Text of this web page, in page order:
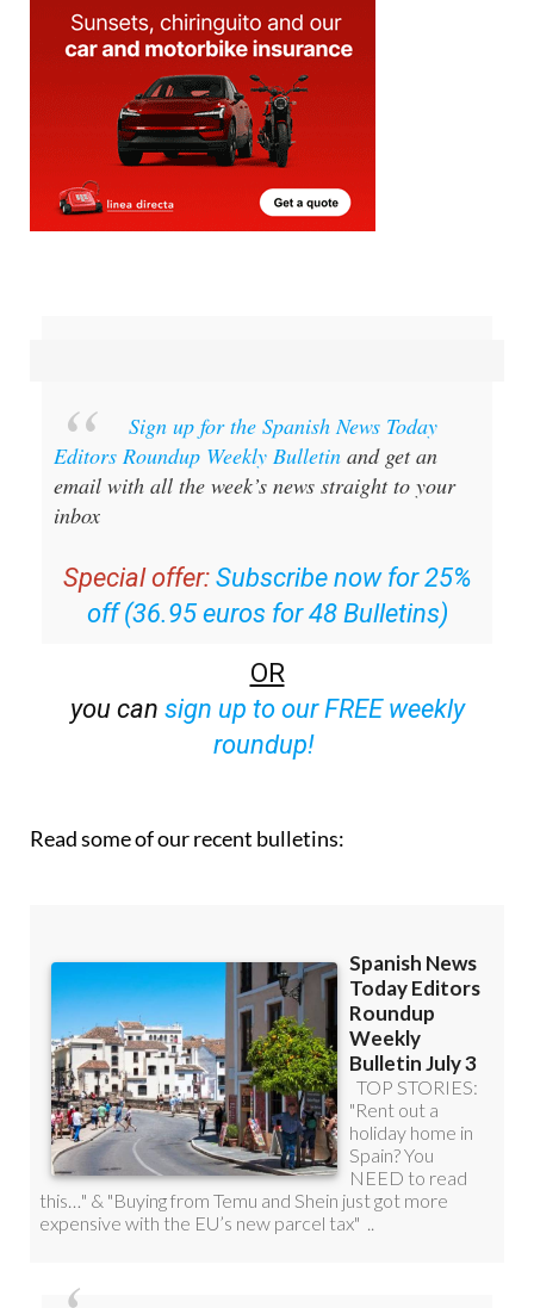
Editors Roundup Weekly Bulletin
and get an
email with all the week’s news straight to your
inbox
Special offer:
off (36.95 euros for 48 Bulletins)
OR
sign up to our FREE weekly
roundup!
Discount Special Offer subscription: